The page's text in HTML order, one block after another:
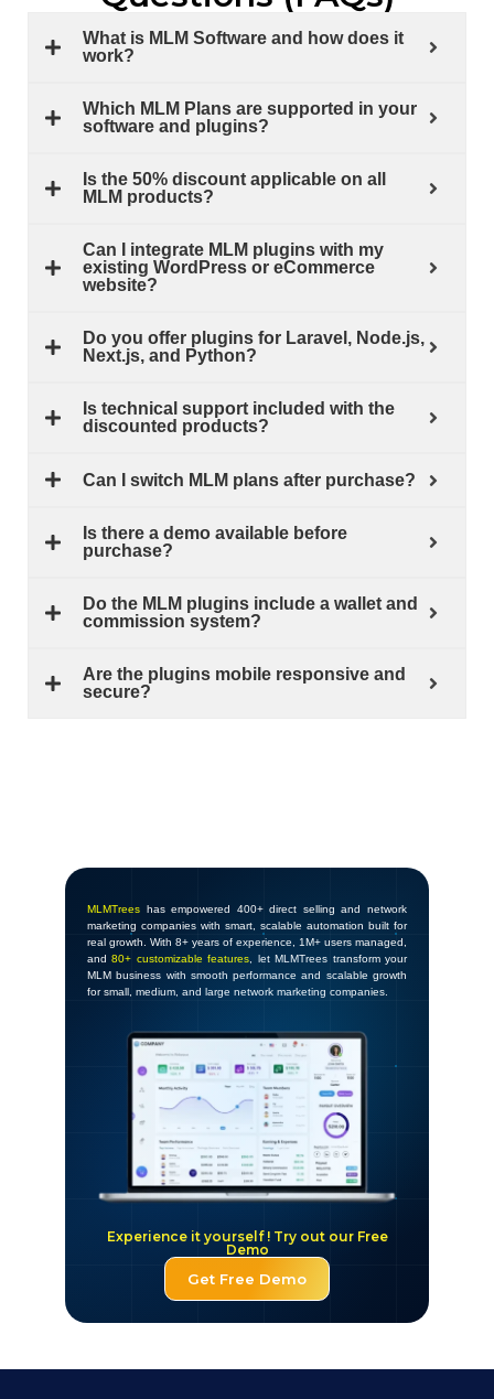
What is MLM Software and how does it
work?
Which MLM Plans are supported in your
software and plugins?
Is the 50% discount applicable on all
MLM products?
Can I integrate MLM plugins with my
existing WordPress or eCommerce
website?
Do you offer plugins for Laravel, Node.js,
Next.js, and Python?
Is technical support included with the
discounted products?
Can I switch MLM plans after purchase?
Is there a demo available before
purchase?
Do the MLM plugins include a wallet and
commission system?
Are the plugins mobile responsive and
secure?
Get Free Demo
Experience it yourself ! Try out our Free
Demo
MLMTrees has empowered 400+ direct selling and network
marketing companies with smart, scalable automation built for
real growth. With 8+ years of experience, 1M+ users managed,
and80+ customizable features, let MLMTrees transform your
MLM business with smooth performance and scalable growth
for small, medium, and large network marketing companies.